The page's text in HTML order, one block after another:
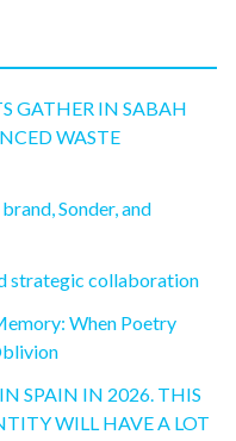
GATHER IN SABAH
WASTE
Sonder, and
strategic collaboration
When Poetry
SPAIN IN 2026. THIS
WILL HAVE A LOT